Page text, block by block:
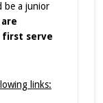
be a junior
first serve
links: